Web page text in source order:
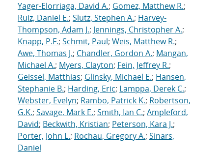
Yager-Elorriaga, David A.; Gomez, Matthew R.;
Ruiz, Daniel E.; Slutz, Stephen A.; Harvey-
Thompson, Adam J.; Jennings, Christopher A.;
Knapp, P.F.; Schmit, Paul; Weis, Matthew R.;
Awe, Thomas J.; Chandler, Gordon A.; Mangan,
Michael A.; Myers, Clayton; Fein, Jeffrey R.;
Geissel, Matthias; Glinsky, Michael E.; Hansen,
Stephanie B.; Harding, Eric; Lamppa, Derek C.;
Webster, Evelyn; Rambo, Patrick K.; Robertson,
G.K.; Savage, Mark E.; Smith, Ian C.; Ampleford,
David; Beckwith, Kristian; Peterson, Kara J.;
Porter, John L.; Rochau, Gregory A.; Sinars,
Daniel